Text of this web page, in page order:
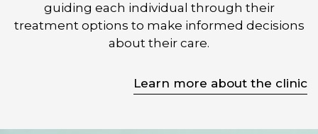
guiding each individual through their
treatment options to make informed decisions
about their care.
Learn more about the clinic